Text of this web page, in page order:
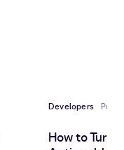
Developers
How to Turn